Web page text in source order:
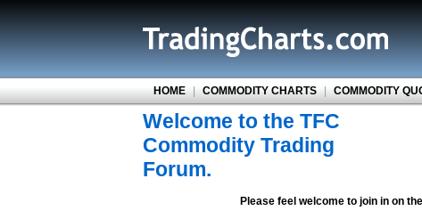
HOME | COMMODITY CHARTS | COMMODITY
Welcome to the TFC
Commodity Trading
Forum.
Please feel welcome to join in on